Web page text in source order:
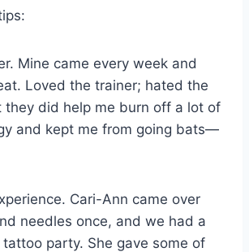
Mine came every week and
Loved the trainer; hated the
they did help me burn off a lot of
and kept me from going bats—
Cari-Ann came over
needles once, and we had a
party. She gave some of